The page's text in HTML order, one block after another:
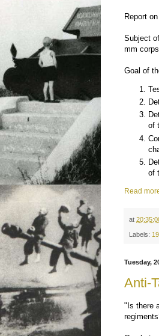
Report
Subject
mm
Goal of
of
of
Read
at
Labels:
Tuesday,
Anti-
"Is there